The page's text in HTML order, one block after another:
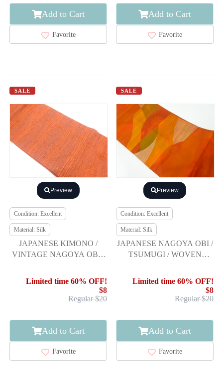
Add to Cart
Favorite
Add to Cart
Favorite
SALE
Preview
Condition: Excellent
Material: Silk
JAPANESE KIMONO /
VINTAGE NAGOYA OBI /
SARASA
Limited time 60% OFF!
$8
Regular $20
Add to Cart
Favorite
SALE
Preview
Condition: Excellent
Material: Silk
JAPANESE NAGOYA OBI /
TSUMUGI / WOVEN
Limited time 60% OFF!
$8
Regular $20
Add to Cart
Favorite